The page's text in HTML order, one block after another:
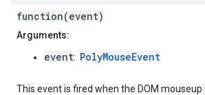
function(event)
Arguments:
event: PolyMouseEvent
This event is fired when the DOM